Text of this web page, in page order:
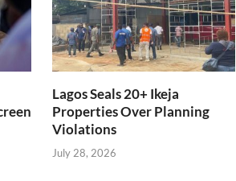
Lagos Seals 20+ Ikeja
Properties Over Planning
Violations
July 28, 2026